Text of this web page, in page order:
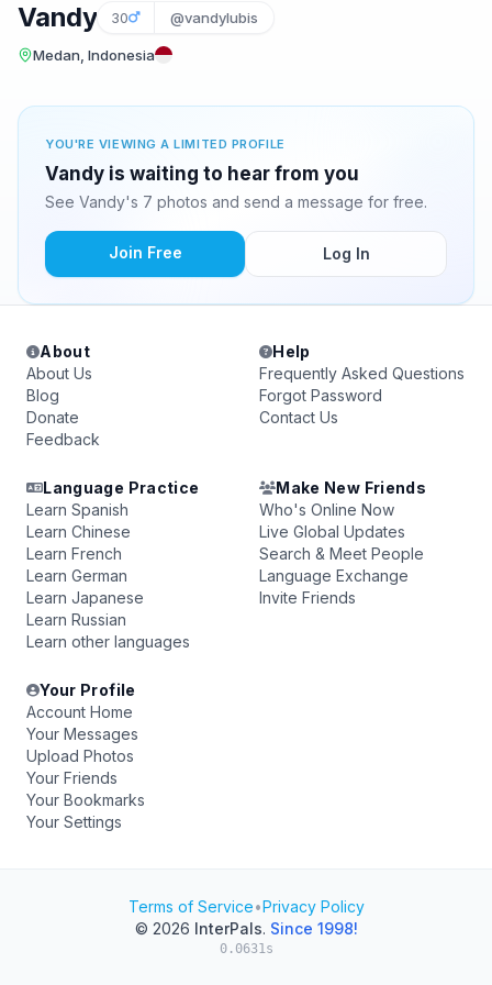
Vandy 30 @vandylubis
Medan, Indonesia
YOU'RE VIEWING A LIMITED PROFILE
Vandy is waiting to hear from you
See Vandy's 7 photos and send a message for free.
Join Free Log In
About
About Us
Blog
Donate
Feedback
Help
Frequently Asked Questions
Forgot Password
Contact Us
Language Practice
Learn Spanish
Learn Chinese
Learn French
Learn German
Learn Japanese
Learn Russian
Learn other languages
Make New Friends
Who's Online Now
Live Global Updates
Search & Meet People
Language Exchange
Invite Friends
Your Profile
Account Home
Your Messages
Upload Photos
Your Friends
Your Bookmarks
Your Settings
Terms of Service•Privacy Policy
© 2026 InterPals. Since 1998!
0.0631s